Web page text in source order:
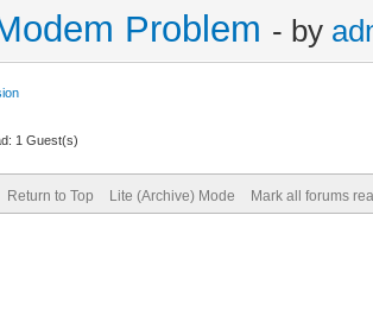
Problem - by
1 Guest(s)
Return to Top Lite (Archive) Mode Mark all forums